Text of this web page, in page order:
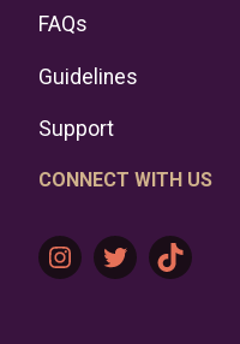
FAQs
Guidelines
Support
CONNECT WITH US